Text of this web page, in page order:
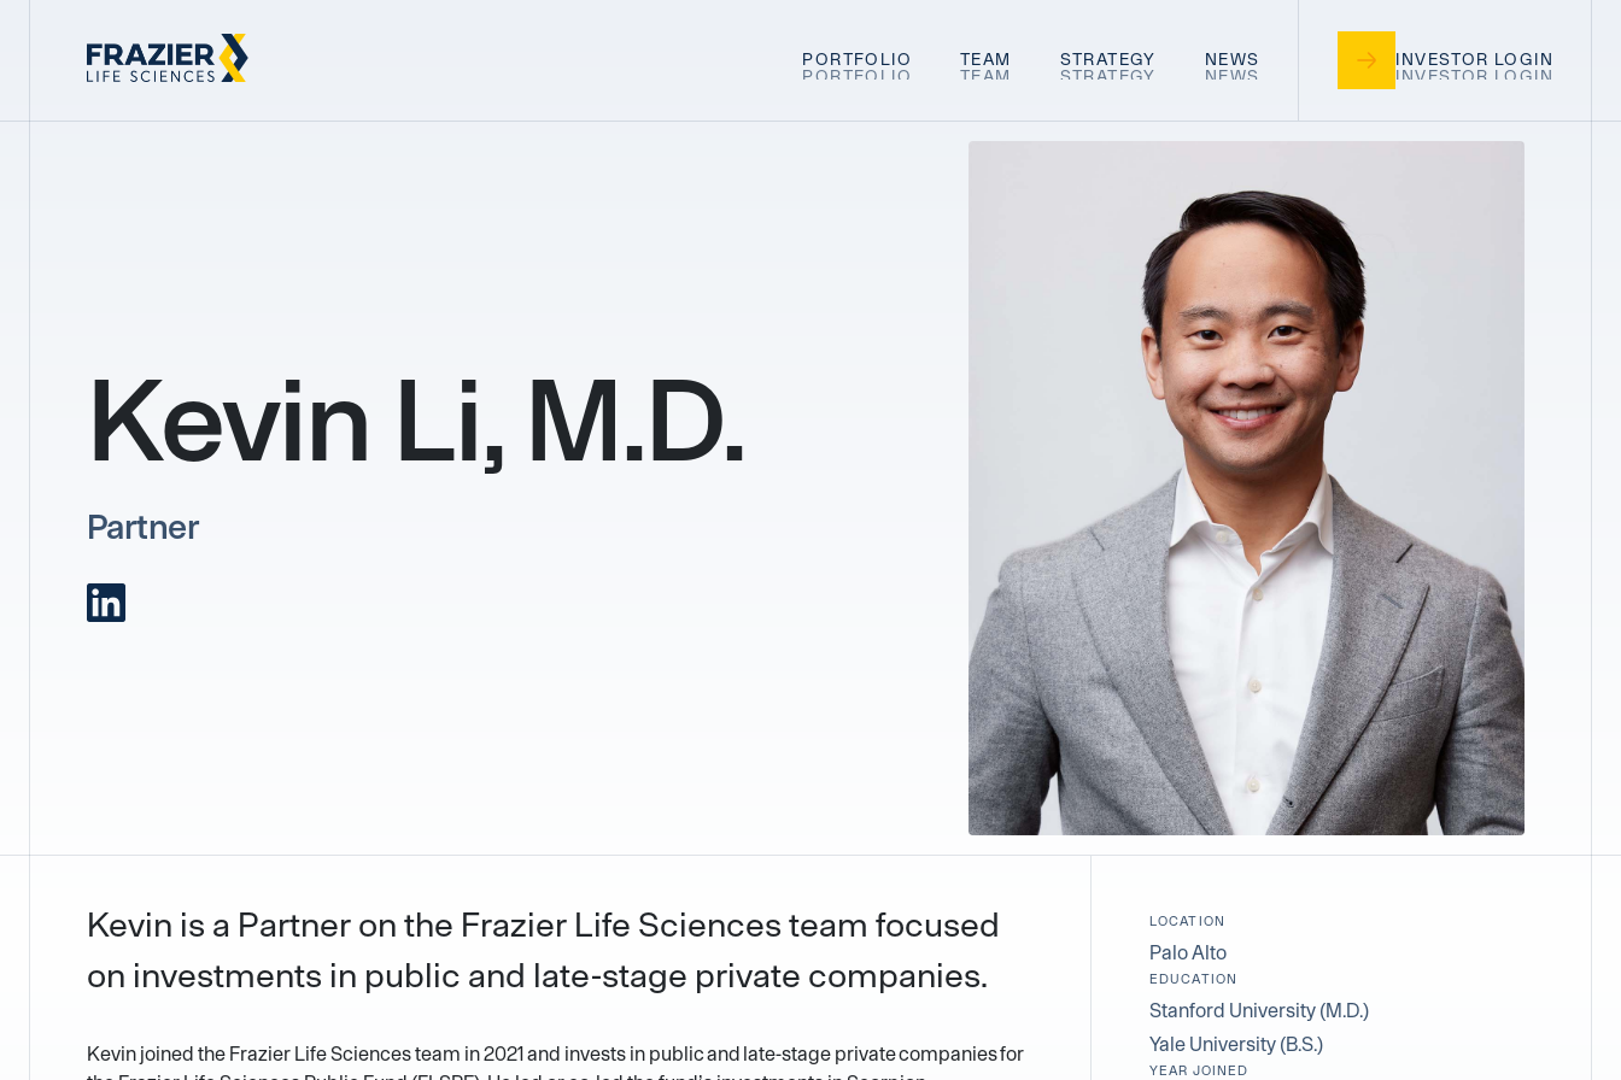
PORTFOLIO TEAM STRATEGY NEWS INVESTOR LOGIN
Kevin Li, M.D.
Partner
Kevin is a Partner on the Frazier Life Sciences team focused
on investments in public and late-stage private companies.
Kevin joined the Frazier Life Sciences team in 2021 and invests in public and late-stage private companies for
LOCATION
Palo Alto
EDUCATION
Stanford University (M.D.)
Yale University (B.S.)
YEAR JOINED